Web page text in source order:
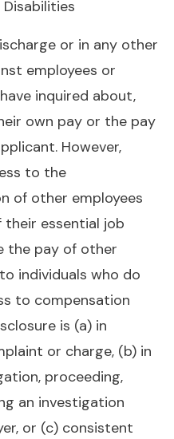
or in any other
employees or
inquired about,
own pay or the pay
However,
to the
of other employees
essential job
the pay of other
individuals who do
to compensation
is (a) in
or charge, (b) in
proceeding,
an investigation
or (c) consistent